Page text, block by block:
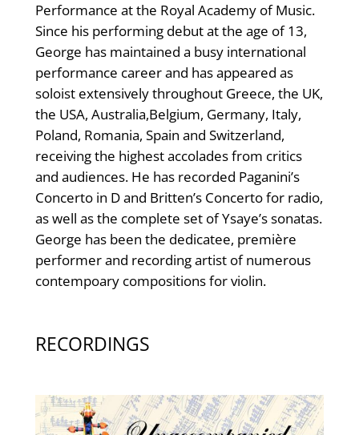
Performance at the Royal Academy of Music.
Since his performing debut at the age of 13,
George has maintained a busy international
performance career and has appeared as
soloist extensively throughout Greece, the UK,
the USA, Australia,Belgium, Germany, Italy,
Poland, Romania, Spain and Switzerland,
receiving the highest accolades from critics
and audiences. He has recorded Paganini’s
Concerto in D and Britten’s Concerto for radio,
as well as the complete set of Ysaye’s sonatas.
George has been the dedicatee, première
performer and recording artist of numerous
contempoary compositions for violin.
RECORDINGS